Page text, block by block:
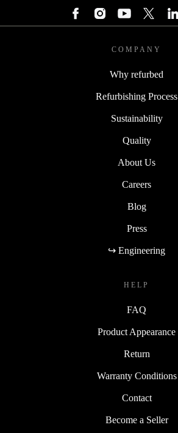
COMPANY
Why refurbed
Refurbishing Process
Sustainability
Quality
About Us
Careers
Blog
Press
↪ Engineering
HELP
FAQ
Product Appearance
Return
Warranty Conditions
Contact
Become a Seller